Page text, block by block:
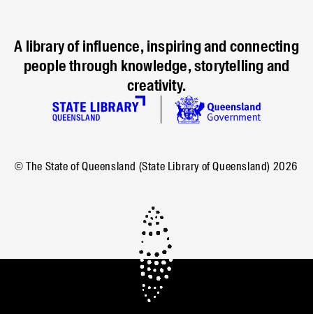
A library of influence, inspiring and connecting
people through knowledge, storytelling and
creativity.
© The State of Queensland (State Library of Queensland) 2026